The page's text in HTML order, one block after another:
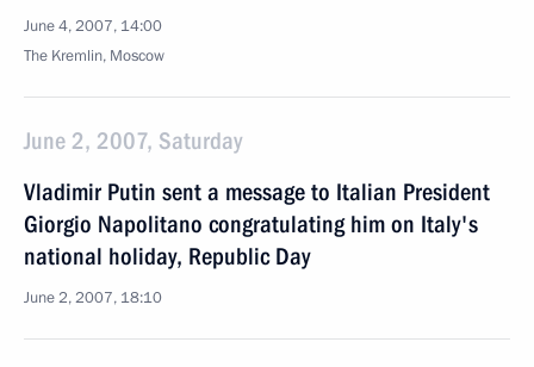
June 4, 2007, 14:00
The Kremlin, Moscow
June 2, 2007, Saturday
Vladimir Putin sent a message to Italian President
Giorgio Napolitano congratulating him on Italy's
national holiday, Republic Day
June 2, 2007, 18:10